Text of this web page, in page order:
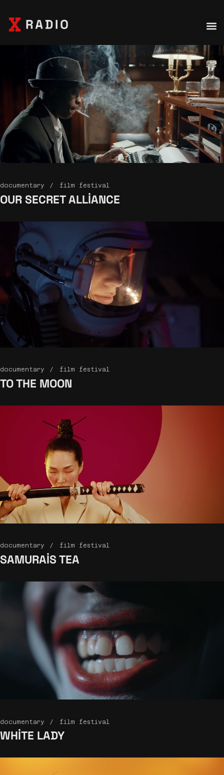
documentary film festival
OUR SECRETALLIANCE
documentary film festival
TO THE MOON
documentary film festival
SAMURAIS TEA
documentary film festival
WHITE LADY